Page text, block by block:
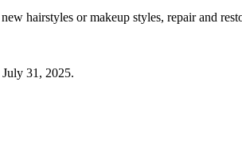
hairstyles or makeup styles, repair and
July 31, 2025.